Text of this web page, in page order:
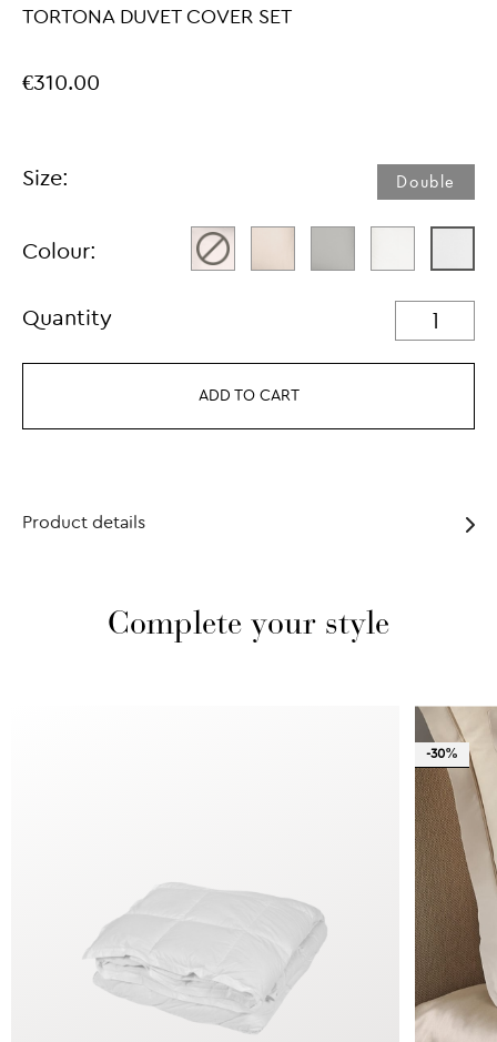
TORTONA DUVET COVER SET
€310.00
Size: Double
Colour:
Quantity
ADD TO CART
Product details
Complete your style
-30%